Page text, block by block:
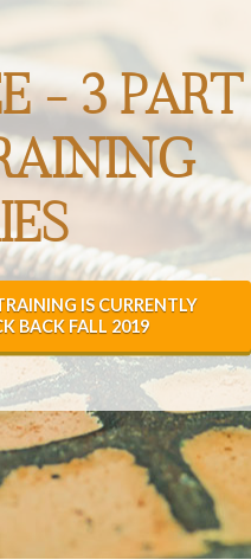
- 3 PART
IS CURRENTLY
BACK FALL 2019